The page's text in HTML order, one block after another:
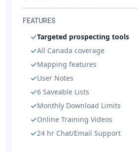
FEATURES
Targeted prospecting tools
All Canada coverage
Mapping features
User Notes
6 Saveable Lists
Monthly Download Limits
Online Training Videos
24 hr Chat/Email Support